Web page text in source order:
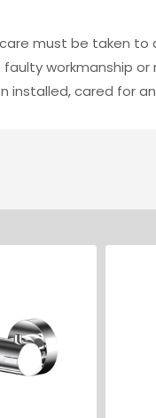
must be taken
workmanship
installed, cared for